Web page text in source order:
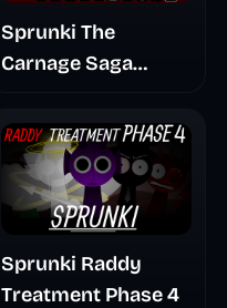
Sprunki The
Carnage Saga
Sprunki Raddy
Treatment Phase 4